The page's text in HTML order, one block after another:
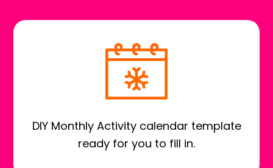
DIY Monthly Activity calendar template
ready for you to fill in.